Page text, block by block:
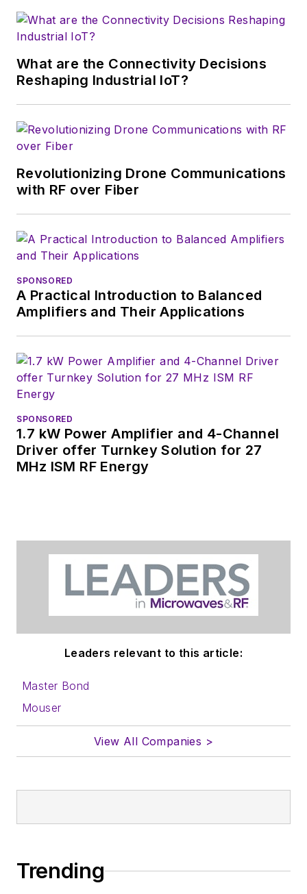
magazine. Browne, who holds a BS
in Mathematics from City College
of New York and BA degrees in
English and Philosophy from
What are the Connectivity Decisions
Reshaping Industrial IoT?
Revolutionizing Drone Communications
with RF over Fiber
SPONSORED
A Practical Introduction to Balanced
Amplifiers and Their Applications
SPONSORED
1.7 kW Power Amplifier and 4-Channel
Driver offer Turnkey Solution for 27
MHz ISM RF Energy
Leaders relevant to this article:
Master Bond
Mouser
View All Companies >
Trending